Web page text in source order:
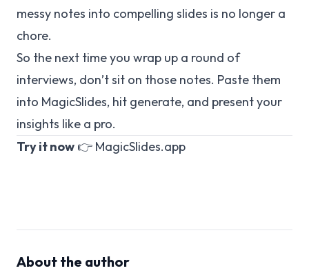
messy notes into compelling slides is no longer a
chore.
So the next time you wrap up a round of
interviews, don’t sit on those notes. Paste them
into MagicSlides, hit generate, and present your
insights like a pro.
Try it now 👉 MagicSlides.app
About the author